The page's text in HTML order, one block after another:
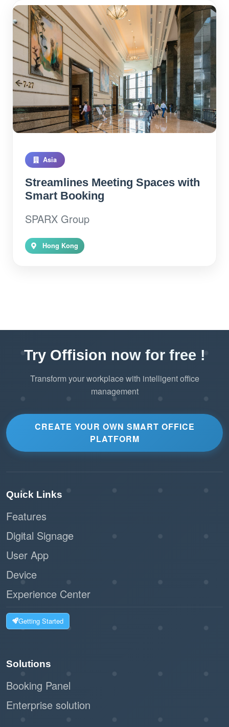
Asia
Streamlines Meeting Spaces with
Smart Booking
SPARX Group
Hong Kong
Try Offision now for free !
Transform your workplace with intelligent office
management
CREATE YOUR OWN SMART OFFICE
PLATFORM
Quick Links
Features
Digital Signage
User App
Device
Experience Center
Getting Started
Solutions
Booking Panel
Enterprise solution